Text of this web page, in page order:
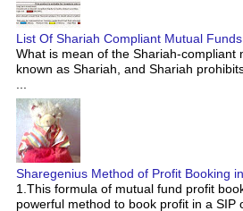
List Of Shariah Compliant Mutual
What is mean of the Shariah-compliant
known as Shariah, and Shariah
Sharegenius Method of Profit Booking
1.This formula of mutual fund profit
powerful method to book profit in a SIP